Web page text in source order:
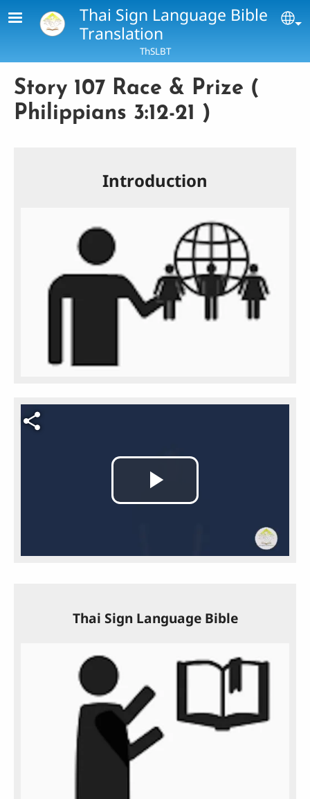
Skip to main contentThai Sign Language Bible
Translation
ThSLBT
Story 107 Race & Prize (
Philippians 3:12-21 )
Introduction
Video file
Play
Video
Thai Sign Language Bible